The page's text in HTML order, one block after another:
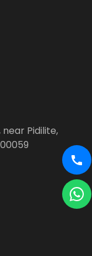
near Pidilite,